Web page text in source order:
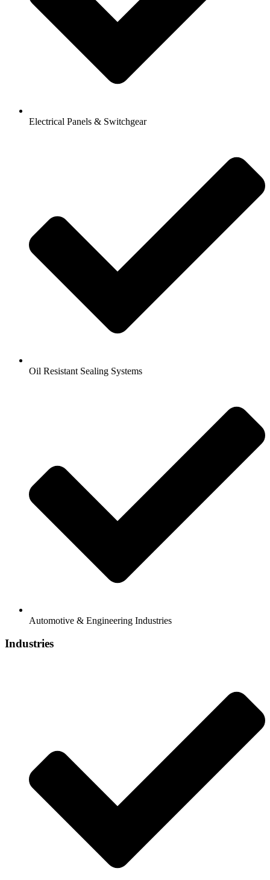
Electrical Panels & Switchgear
Oil Resistant Sealing Systems
Automotive & Engineering Industries
Industries